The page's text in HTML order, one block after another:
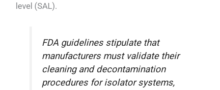
level (SAL).
FDA guidelines stipulate that
manufacturers must validate their
cleaning and decontamination
procedures for isolator systems,